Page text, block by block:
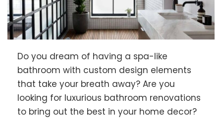
Do you dream of having a spa-like
bathroom with custom design elements
that take your breath away? Are you
looking for luxurious bathroom renovations
to bring out the best in your home decor?